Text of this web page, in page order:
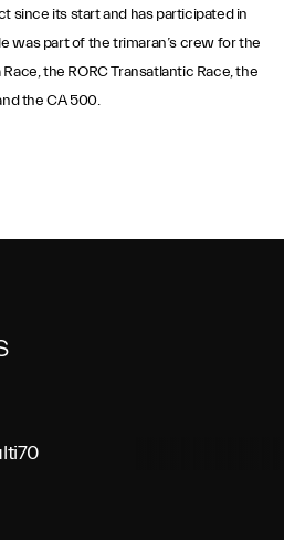
since its start and has participated in
was part of the trimaran’s crew for the
the RORC Transatlantic Race, the
the CA 500.